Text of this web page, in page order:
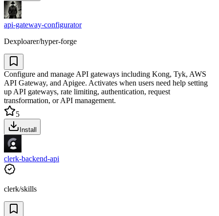
api-gateway-configurator
Dexploarer/hyper-forge
Configure and manage API gateways including Kong, Tyk, AWS
API Gateway, and Apigee. Activates when users need help setting
up API gateways, rate limiting, authentication, request
transformation, or API management.
5
Install
clerk-backend-api
clerk/skills